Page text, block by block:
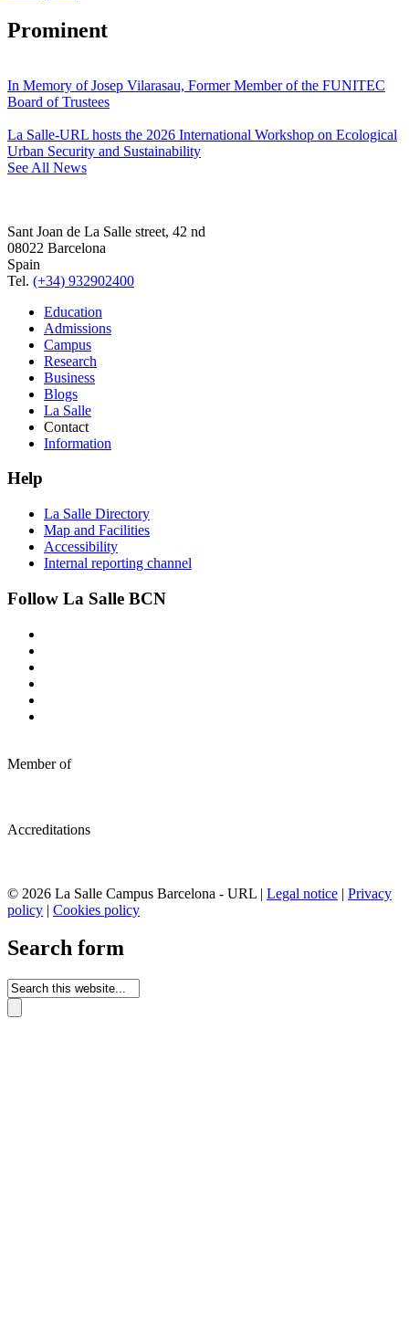
Prominent
In Memory of Josep Vilarasau, Former Member of the FUNITEC
Board of Trustees
La Salle-URL hosts the 2026 International Workshop on Ecological
Urban Security and Sustainability
See All News
Sant Joan de La Salle street, 42 nd
08022 Barcelona
Spain
Tel. (+34) 932902400
Education
Admissions
Campus
Research
Business
Blogs
La Salle
Contact
Information
Help
La Salle Directory
Map and Facilities
Accessibility
Internal reporting channel
Follow La Salle BCN
Member of
Accreditations
© 2026 La Salle Campus Barcelona - URL | Legal notice | Privacy
policy | Cookies policy
Search form